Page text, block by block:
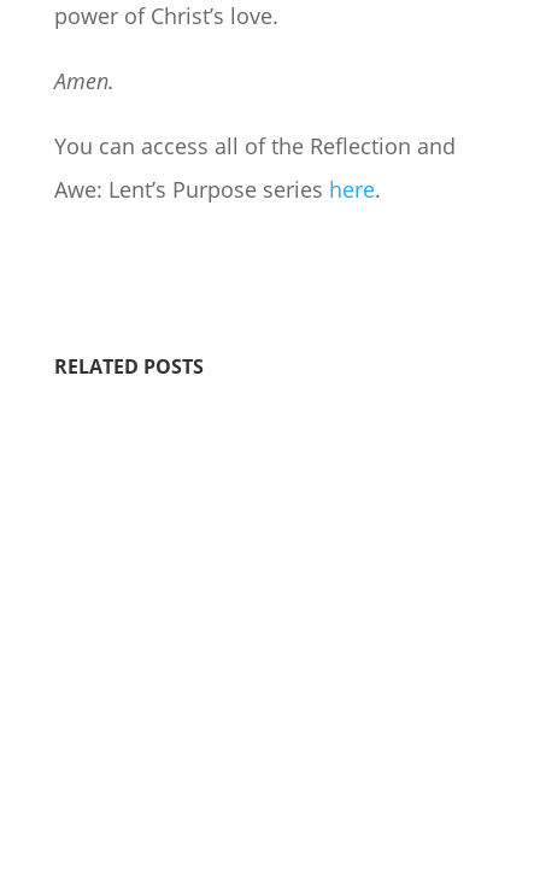
power of Christ’s love.
Amen.
You can access all of the Reflection and
Awe: Lent’s Purpose series here.
RELATED POSTS